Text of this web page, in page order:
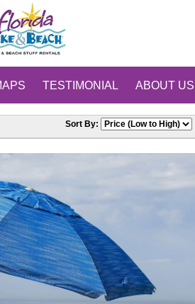
TESTIMONIAL ABOUT US
Sort By: